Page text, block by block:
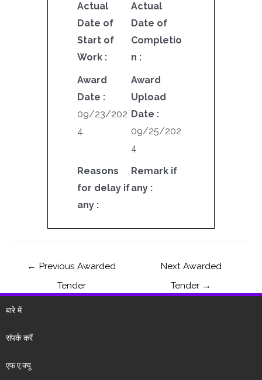
Actual
Date of
Start of
Work :
Actual
Date of
Completio
n :
Award
Date :
09/23/202
4
Award
Upload
Date :
09/25/202
4
Reasons
for delay if
any :
Remark if
any :
← Previous Awarded
Tender
Next Awarded
Tender →
बारे में
संपर्क करें
एफ.ए.क्यू